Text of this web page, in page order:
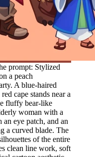
prompt: Stylized
a peach
A blue-haired
cape stands near a
fluffy bear-like
woman with a
eye patch, and an
a curved blade. The
of the entire
clean line work, soft